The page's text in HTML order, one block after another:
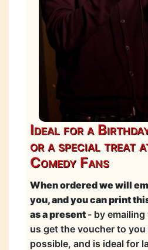
Ideal for a
or a special treat
Comedy Fans
When ordered we will
you, and you can print
as a present - by
us get the voucher to you
possible, and is ideal for